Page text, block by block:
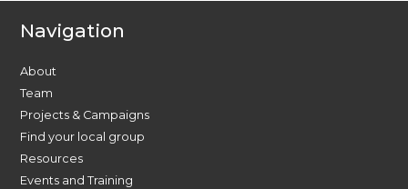
Navigation
About
Team
Projects & Campaigns
Find your local group
Resources
Events and Training